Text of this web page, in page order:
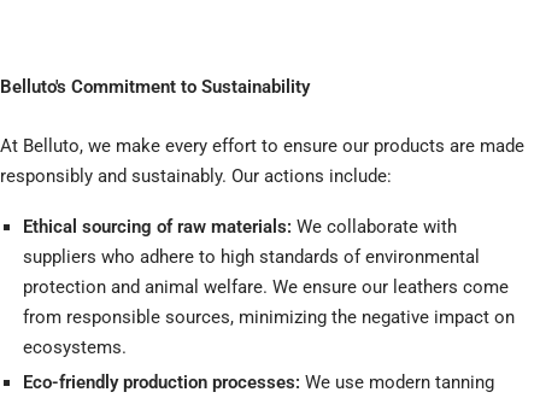
Belluto's Commitment to Sustainability
At Belluto, we make every effort to ensure our products are made
responsibly and sustainably. Our actions include:
Ethical sourcing of raw materials: We collaborate with
suppliers who adhere to high standards of environmental
protection and animal welfare. We ensure our leathers come
from responsible sources, minimizing the negative impact on
ecosystems.
Eco-friendly production processes: We use modern tanning